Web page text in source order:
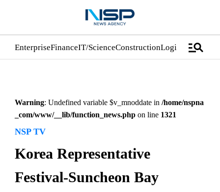
EnterpriseFinanceIT/ScienceConstructionLogistics/manage_search
Warning: Undefined variable $v_mnoddate in /home/nspna
_com/www/__lib/function_news.php on line 1321
NSP TV
Korea Representative
Festival-Suncheon Bay